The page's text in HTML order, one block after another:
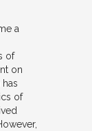
a
of
on
of